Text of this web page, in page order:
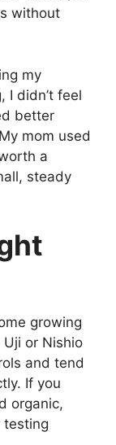
without
my
I didn’t feel
better
mom used
a
steady
growing
or Nishio
and tend
If you
organic,